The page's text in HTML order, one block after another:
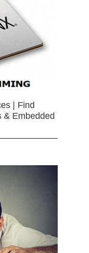
| Find
& Embedded